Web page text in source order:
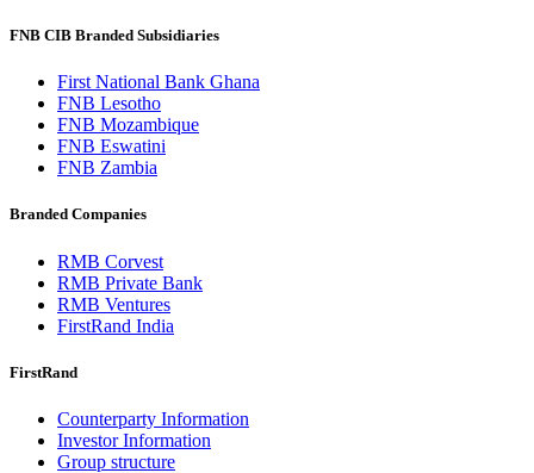
FNB CIB Branded Subsidiaries
First National Bank Ghana
FNB Lesotho
FNB Mozambique
FNB Eswatini
FNB Zambia
Branded Companies
RMB Corvest
RMB Private Bank
RMB Ventures
FirstRand India
FirstRand
Counterparty Information
Investor Information
Group structure